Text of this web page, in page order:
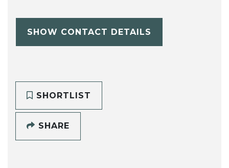
SHOW CONTACT DETAILS
SHORTLIST
SHARE